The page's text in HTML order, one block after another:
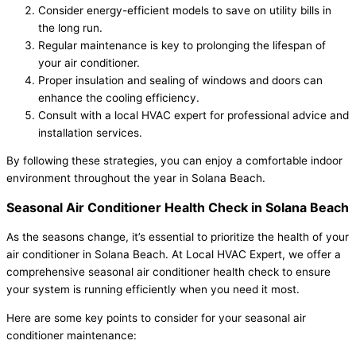
Consider energy-efficient models to save on utility bills in
the long run.
Regular maintenance is key to prolonging the lifespan of
your air conditioner.
Proper insulation and sealing of windows and doors can
enhance the cooling efficiency.
Consult with a local HVAC expert for professional advice and
installation services.
By following these strategies, you can enjoy a comfortable indoor
environment throughout the year in Solana Beach.
Seasonal Air Conditioner Health Check in Solana Beach
As the seasons change, it’s essential to prioritize the health of your
air conditioner in Solana Beach. At Local HVAC Expert, we offer a
comprehensive seasonal air conditioner health check to ensure
your system is running efficiently when you need it most.
Here are some key points to consider for your seasonal air
conditioner maintenance: